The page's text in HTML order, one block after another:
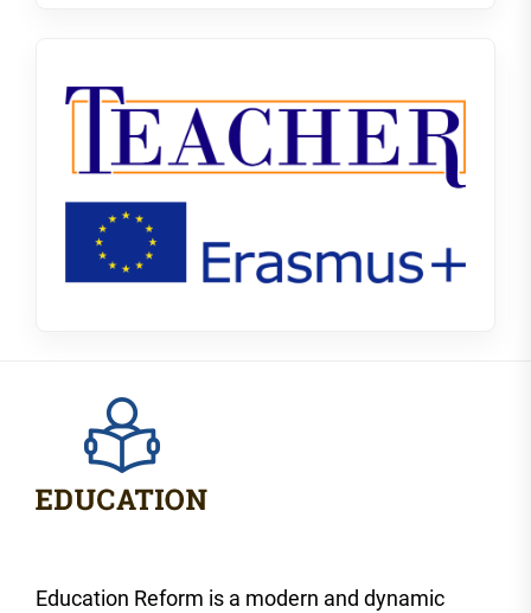
Education Reform is a modern and dynamic